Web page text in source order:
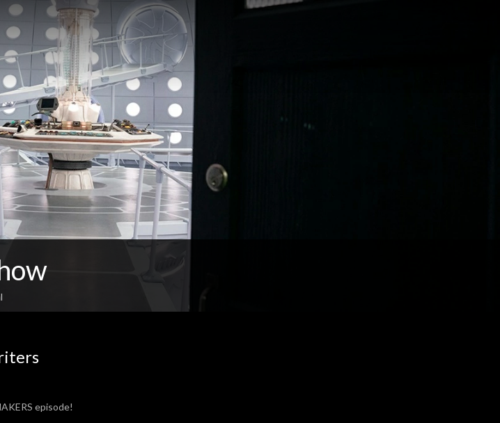
episode!